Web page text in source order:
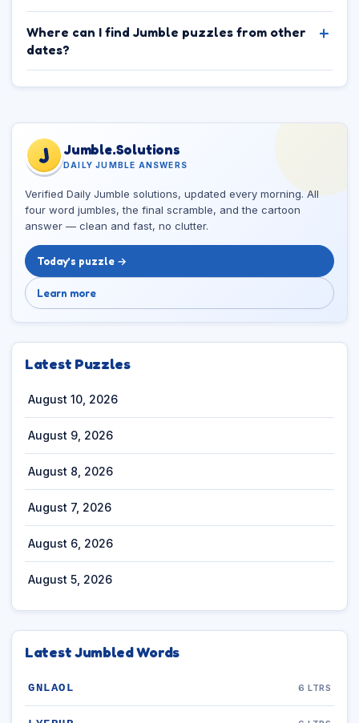
Where can I find Jumble puzzles from other
dates?
J Jumble.Solutions
DAILY JUMBLE ANSWERS
Verified Daily Jumble solutions, updated every morning. All
four word jumbles, the final scramble, and the cartoon
answer — clean and fast, no clutter.
Today’s puzzle →
Learn more
Latest Puzzles
August 10, 2026
August 9, 2026
August 8, 2026
August 7, 2026
August 6, 2026
August 5, 2026
Latest Jumbled Words
GNLAOL 6 LTRS